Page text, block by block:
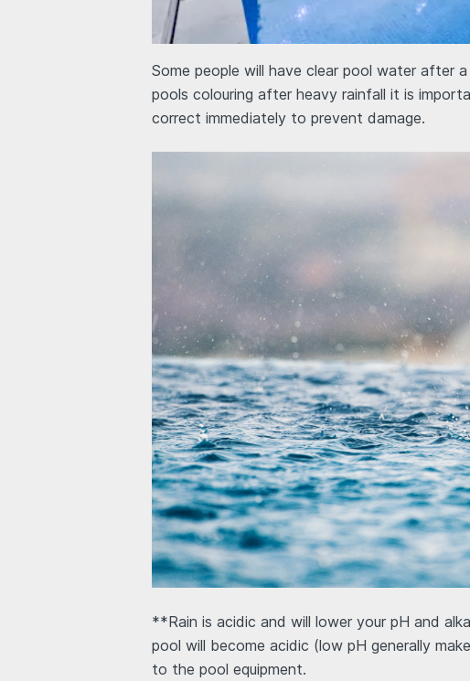
Some people will have clear pool water after
pools colouring after heavy rainfall it is
correct immediately to prevent damage.
**Rain is acidic and will lower your pH and
pool will become acidic (low pH generally
to the pool equipment.